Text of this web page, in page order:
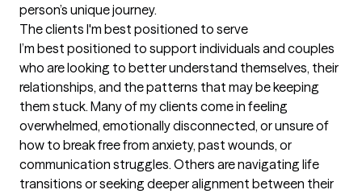
person’s unique journey.
The clients I'm best positioned to serve
I’m best positioned to support individuals and couples
who are looking to better understand themselves, their
relationships, and the patterns that may be keeping
them stuck. Many of my clients come in feeling
overwhelmed, emotionally disconnected, or unsure of
how to break free from anxiety, past wounds, or
communication struggles. Others are navigating life
transitions or seeking deeper alignment between their